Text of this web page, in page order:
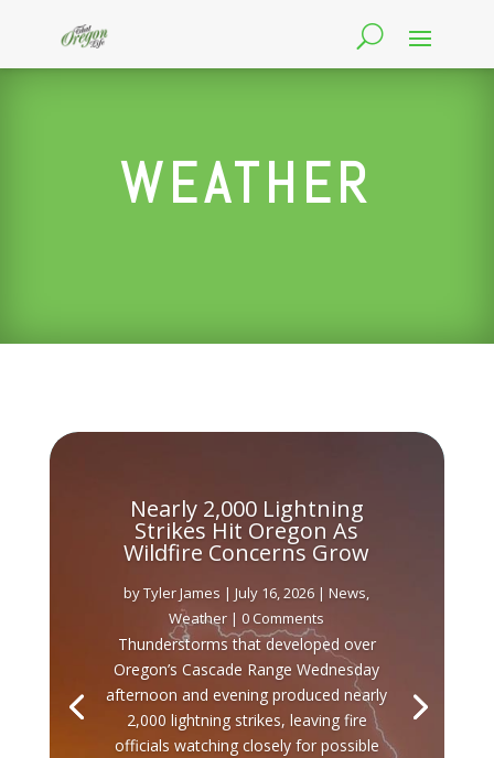
WEATHER
Nearly 2,000 Lightning
Strikes Hit Oregon As
Wildfire Concerns Grow
byTyler James |July 16, 2026 |News,
Weather | 0 Comments
Thunderstorms that developed over
Oregon’s Cascade Range Wednesday
afternoon and evening produced nearly
2,000 lightning strikes, leaving fire
officials watching closely for possible